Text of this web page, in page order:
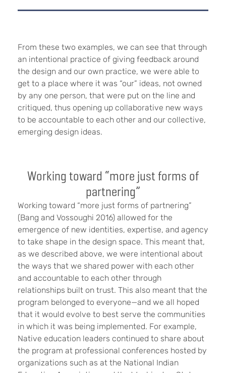
From these two examples, we can see that through
an intentional practice of giving feedback around
the design and our own practice, we were able to
get to a place where it was “our” ideas, not owned
by any one person, that were put on the line and
critiqued, thus opening up collaborative new ways
to be accountable to each other and our collective,
emerging design ideas.
Working toward “more just forms of
partnering”
Working toward “more just forms of partnering”
(Bang and Vossoughi 2016) allowed for the
emergence of new identities, expertise, and agency
to take shape in the design space. This meant that,
as we described above, we were intentional about
the ways that we shared power with each other
and accountable to each other through
relationships built on trust. This also meant that the
program belonged to everyone—and we all hoped
that it would evolve to best serve the communities
in which it was being implemented. For example,
Native education leaders continued to share about
the program at professional conferences hosted by
organizations such as at the National Indian